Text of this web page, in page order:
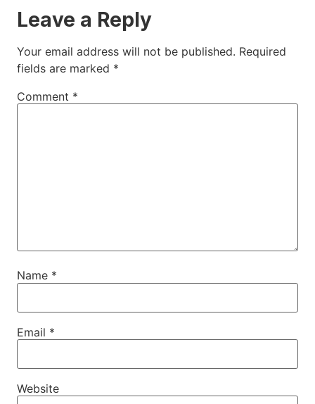
Leave a Reply
Your email address will not be published. Required
fields are marked *
Comment *
Name *
Email *
Website